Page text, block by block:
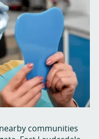
communities